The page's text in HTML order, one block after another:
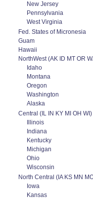
New Jersey
Pennsylvania
West Virginia
Fed. States of Micronesia
Guam
Hawaii
NorthWest (AK ID MT OR
Idaho
Montana
Oregon
Washington
Alaska
Central (IL IN KY MI OH WI)
Illinois
Indiana
Kentucky
Michigan
Ohio
Wisconsin
North Central (IA KS MN
Iowa
Kansas